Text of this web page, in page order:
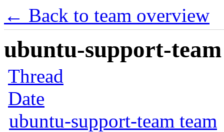
← Back to team overview
ubuntu-support-
Thread
Date
ubuntu-support-team team